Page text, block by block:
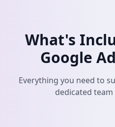
What's
Google
Everything you need to
dedicated